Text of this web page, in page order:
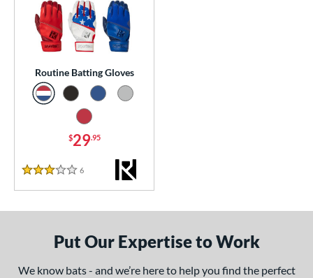
Gloves 1 matching results
SOON
Routine Batting Gloves
$29.95
3 Stars
6
Put Our Expertise to Work
We know bats - and we’re here to help you find the perfect